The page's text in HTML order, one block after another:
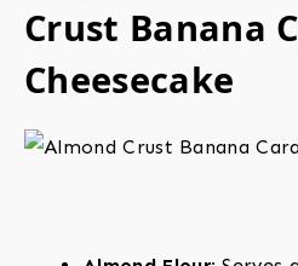
Crust Banana
Cheesecake